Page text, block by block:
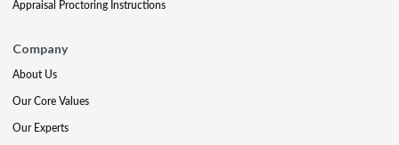
Appraisal Proctoring Instructions
Company
About Us
Our Core Values
Our Experts